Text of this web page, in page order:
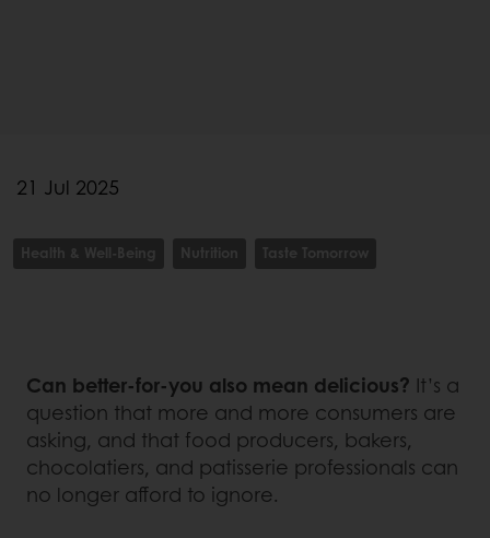
21 Jul 2025
Health & Well-Being Nutrition Taste Tomorrow
Can better-for-you also mean delicious? It’s a
question that more and more consumers are
asking, and that food producers, bakers,
chocolatiers, and patisserie professionals can
no longer afford to ignore.